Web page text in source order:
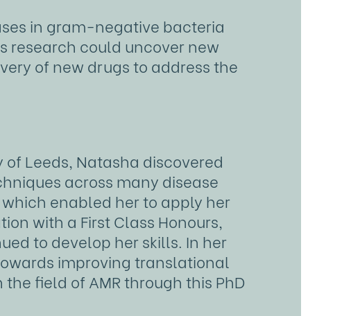
in gram-negative bacteria
research could uncover new
of new drugs to address the
Leeds, Natasha discovered
across many disease
enabled her to apply her
with a First Class Honours,
to develop her skills. In her
improving translational
field of AMR through this PhD